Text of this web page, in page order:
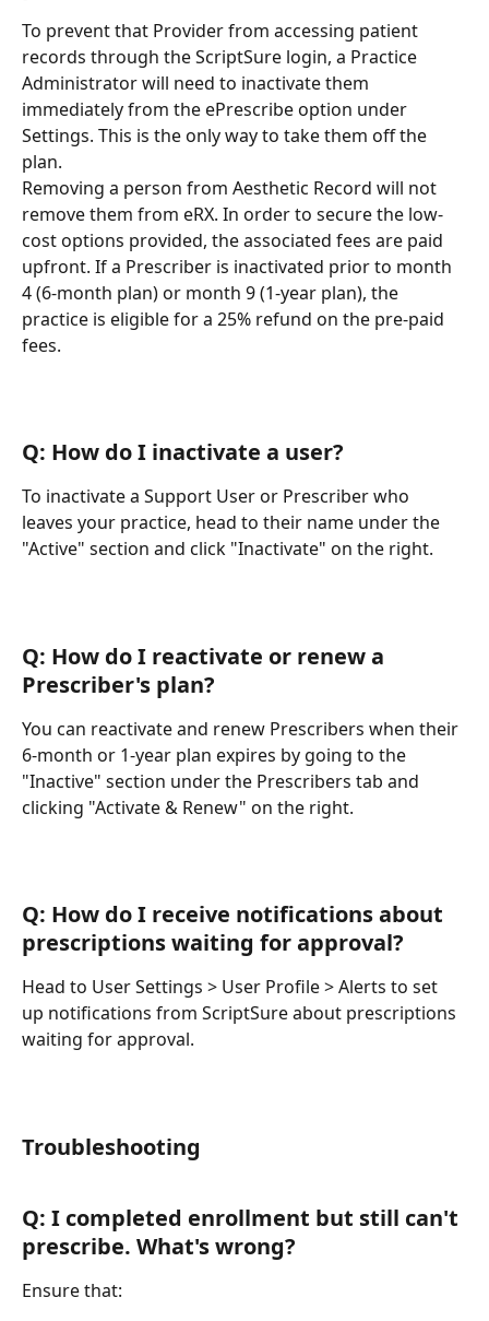
To prevent that Provider from accessing patient
records through the ScriptSure login, a Practice
Administrator will need to inactivate them
immediately from the ePrescribe option under
Settings. This is the only way to take them off the
plan.
Removing a person from Aesthetic Record will not
remove them from eRX. In order to secure the low-
cost options provided, the associated fees are paid
upfront. If a Prescriber is inactivated prior to month
4 (6-month plan) or month 9 (1-year plan), the
practice is eligible for a 25% refund on the pre-paid
fees.
Q: How do I inactivate a user?
To inactivate a Support User or Prescriber who
leaves your practice, head to their name under the
"Active" section and click "Inactivate" on the right.
Q: How do I reactivate or renew a
Prescriber's plan?
You can reactivate and renew Prescribers when their
6-month or 1-year plan expires by going to the
"Inactive" section under the Prescribers tab and
clicking "Activate & Renew" on the right.
Q: How do I receive notifications about
prescriptions waiting for approval?
Head to User Settings > User Profile > Alerts to set
up notifications from ScriptSure about prescriptions
waiting for approval.
Troubleshooting
Q: I completed enrollment but still can't
prescribe. What's wrong?
Ensure that: